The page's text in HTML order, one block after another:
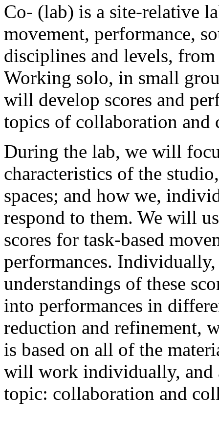
Co- (lab) is a site-relative
movement, performance,
disciplines and levels,
Working solo, in small
will develop scores and
topics of collaboration and
During the lab, we will
characteristics of the
spaces; and how we,
respond to them. We will
scores for task-based
performances.
understandings of these
into performances in
reduction and refinement,
is based on all of the
will work individually, and
topic: collaboration and